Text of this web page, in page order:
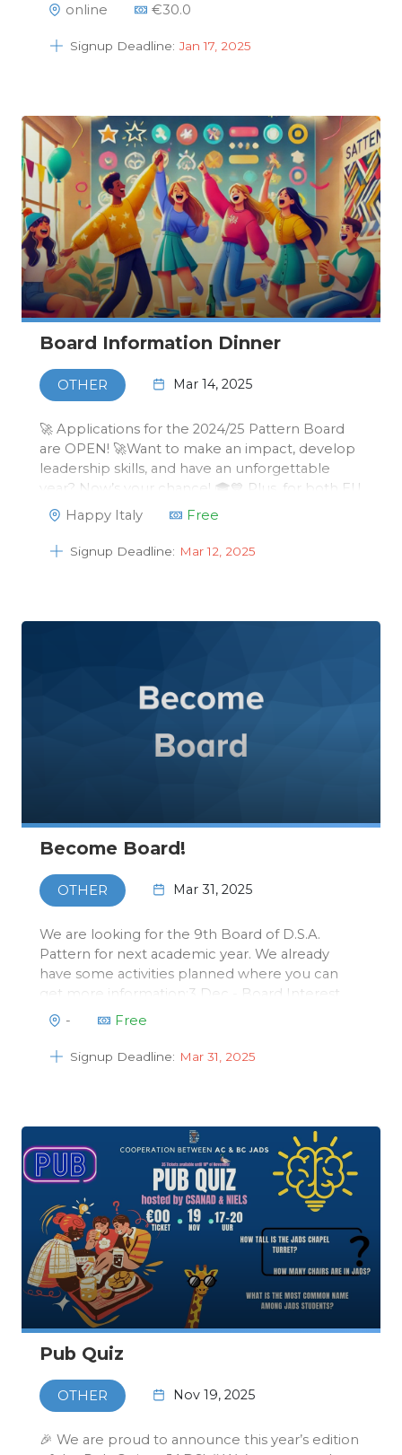
online €30.0
Signup Deadline: Jan 17, 2025
Board Information Dinner
OTHER Mar 14, 2025
🚀 Applications for the 2024/25 Pattern Board
are OPEN! 🚀Want to make an impact, develop
leadership skills, and have an unforgettable
year? Now’s your chance! 🎓💙 Plus, for both EU
& international students, your tuition fees will be
fully or mostly covered! 💰✅ How to apply?Send
your motivation &a…
Happy Italy Free
Signup Deadline: Mar 12, 2025
Become Board!
OTHER Mar 31, 2025
We are looking for the 9th Board of D.S.A.
Pattern for next academic year. We already
have some activities planned where you can
get more information:3 Dec - Board Interest
Lunch Eindhoven: Get some free lunch in the
means to do a board year and what it can…
- Free
Signup Deadline: Mar 31, 2025
Pub Quiz
OTHER Nov 19, 2025
🎉 We are proud to announce this year’s edition